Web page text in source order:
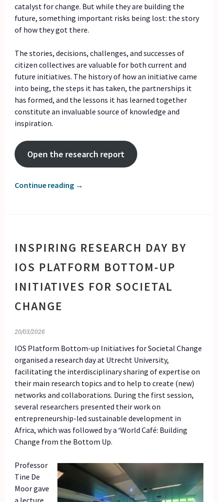
catalyst for change. But while they are building the
future, something important risks being lost: the story
of how they got there.
The stories, decisions, challenges, and successes of
citizen collectives are valuable for both current and
future initiatives. The history of how an initiative came
into being, the steps it has taken, the partnerships it
has formed, and the lessons it has learned together
constitute an invaluable source of knowledge and
inspiration.
Open the research report
Continue reading →
INSPIRING RESEARCH DAY BY
IOS PLATFORM BOTTOM-UP
INITIATIVES FOR SOCIETAL
CHANGE
20/03/2026
IOS Platform Bottom-up Initiatives for Societal Change
organised a research day at Utrecht University,
facilitating the interdisciplinary sharing of expertise on
their main research topics and to help to create (new)
networks and collaborations. During the first session,
several researchers presented their work on
entrepreneurship-led sustainable development in
Africa, which was followed by a ‘World Café: Building
Change from the Bottom Up.
Professor
Tine De
Moor gave
a lecture,